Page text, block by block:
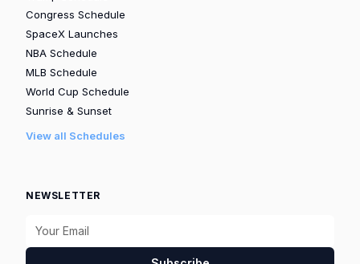
Congress Schedule
SpaceX Launches
NBA Schedule
MLB Schedule
World Cup Schedule
Sunrise & Sunset
View all Schedules
NEWSLETTER